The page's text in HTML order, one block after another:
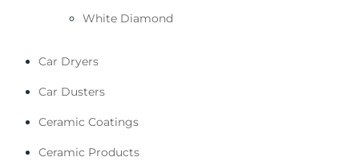
White Diamond
Car Dryers
Car Dusters
Ceramic Coatings
Ceramic Products